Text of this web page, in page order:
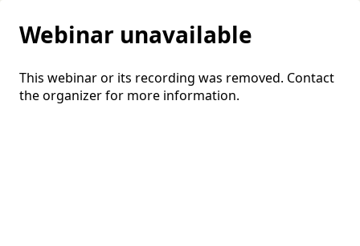
Webinar unavailable
This webinar or its recording was removed. Contact
the organizer for more information.